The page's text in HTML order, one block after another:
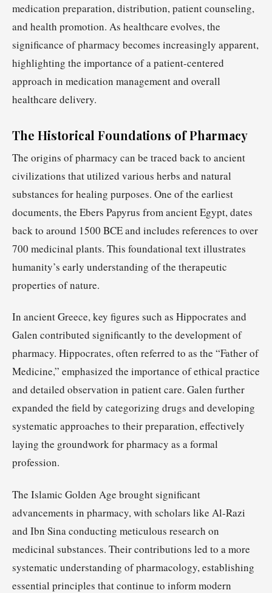
medication preparation, distribution, patient counseling,
and health promotion. As healthcare evolves, the
significance of pharmacy becomes increasingly apparent,
highlighting the importance of a patient-centered
approach in medication management and overall
healthcare delivery.
The Historical Foundations of Pharmacy
The origins of pharmacy can be traced back to ancient
civilizations that utilized various herbs and natural
substances for healing purposes. One of the earliest
documents, the Ebers Papyrus from ancient Egypt, dates
back to around 1500 BCE and includes references to over
700 medicinal plants. This foundational text illustrates
humanity’s early understanding of the therapeutic
properties of nature.
In ancient Greece, key figures such as Hippocrates and
Galen contributed significantly to the development of
pharmacy. Hippocrates, often referred to as the “Father of
Medicine,” emphasized the importance of ethical practice
and detailed observation in patient care. Galen further
expanded the field by categorizing drugs and developing
systematic approaches to their preparation, effectively
laying the groundwork for pharmacy as a formal
profession.
The Islamic Golden Age brought significant
advancements in pharmacy, with scholars like Al-Razi
and Ibn Sina conducting meticulous research on
medicinal substances. Their contributions led to a more
systematic understanding of pharmacology, establishing
essential principles that continue to inform modern